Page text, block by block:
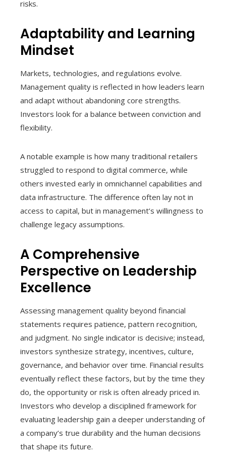
risks.
Adaptability and Learning
Mindset
Markets, technologies, and regulations evolve.
Management quality is reflected in how leaders learn
and adapt without abandoning core strengths.
Investors look for a balance between conviction and
flexibility.
A notable example is how many traditional retailers
struggled to respond to digital commerce, while
others invested early in omnichannel capabilities and
data infrastructure. The difference often lay not in
access to capital, but in management’s willingness to
challenge legacy assumptions.
A Comprehensive
Perspective on Leadership
Excellence
Assessing management quality beyond financial
statements requires patience, pattern recognition,
and judgment. No single indicator is decisive; instead,
investors synthesize strategy, incentives, culture,
governance, and behavior over time. Financial results
eventually reflect these factors, but by the time they
do, the opportunity or risk is often already priced in.
Investors who develop a disciplined framework for
evaluating leadership gain a deeper understanding of
a company’s true durability and the human decisions
that shape its future.